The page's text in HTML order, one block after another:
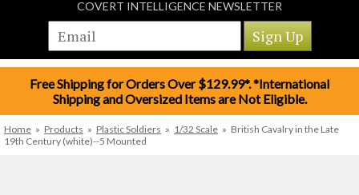
COVERT INTELLIGENCE NEWSLETTER
Free Shipping for Orders Over $129.99*. *International
Shipping and Oversized Items are Not Eligible.
Home » Products » Plastic Soldiers » 1/32 Scale » British Cavalry in the Late
19th Century (white)--5 Mounted